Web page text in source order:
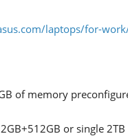
laptops/for-
of memory
or single